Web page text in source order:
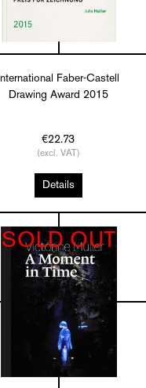
International Faber-Castell
Drawing Award 2015
€22.73
(excl. VAT)
Details
SOLD OUT